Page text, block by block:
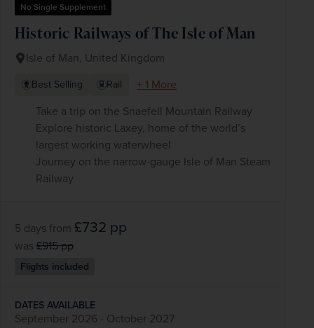
No Single Supplement
Historic Railways of The Isle of Man
Isle of Man, United Kingdom
Best Selling Rail
+ 1 More
Take a trip on the Snaefell Mountain Railway
Explore historic Laxey, home of the world’s
largest working waterwheel
Journey on the narrow-gauge Isle of Man Steam
Railway
5 days from £732 pp
was £915pp
Flights included
DATES AVAILABLE
September 2026 - October 2027